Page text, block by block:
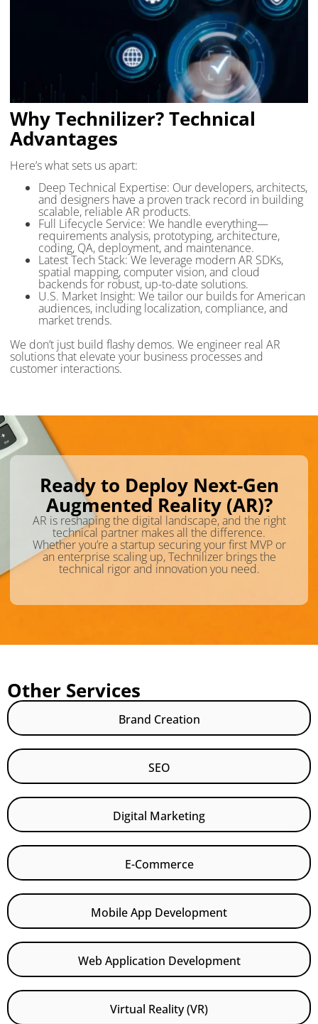
Why Technilizer? Technical
Advantages
Here’s what sets us apart:
Deep Technical Expertise: Our developers, architects,
and designers have a proven track record in building
scalable, reliable AR products.
Full Lifecycle Service: We handle everything—
requirements analysis, prototyping, architecture,
coding, QA, deployment, and maintenance.
Latest Tech Stack: We leverage modern AR SDKs,
spatial mapping, computer vision, and cloud
backends for robust, up-to-date solutions.
U.S. Market Insight: We tailor our builds for American
audiences, including localization, compliance, and
market trends.
We don’t just build flashy demos. We engineer real AR
solutions that elevate your business processes and
customer interactions.
Ready to Deploy Next-Gen
Augmented Reality (AR)?
AR is reshaping the digital landscape, and the right
technical partner makes all the difference.
Whether you’re a startup securing your first MVP or
an enterprise scaling up, Technilizer brings the
technical rigor and innovation you need.
Other Services
Brand Creation
SEO
Digital Marketing
E-Commerce
Mobile App Development
Web Application Development
Virtual Reality (VR)